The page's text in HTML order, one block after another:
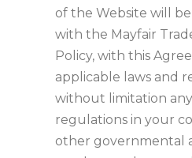
of the Website will
with the Mayfair
Policy, with this
applicable laws and
without limitation
regulations in your
other governmental